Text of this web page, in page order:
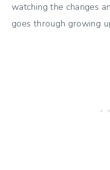
watching the changes
goes through growing